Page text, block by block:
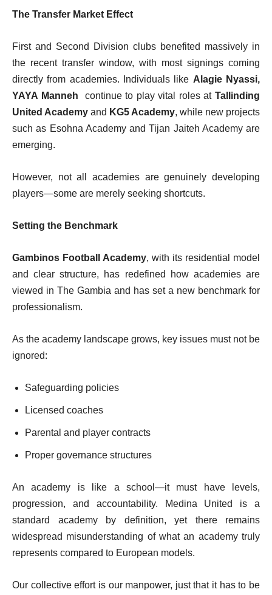
The Transfer Market Effect
First and Second Division clubs benefited massively in
the recent transfer window, with most signings coming
directly from academies. Individuals like Alagie Nyassi,
YAYA Manneh
continue to play vital roles atTallinding
United Academy and KG5 Academy, while new projects
such as Esohna Academy and Tijan Jaiteh Academy are
emerging.
However, not all academies are genuinely developing
players—some are merely seeking shortcuts.
Setting the Benchmark
Gambinos Football Academy, with its residential model
and clear structure, has redefined how academies are
viewed in The Gambia and has set a new benchmark for
professionalism.
As the academy landscape grows, key issues must not be
ignored:
Safeguarding policies
Licensed coaches
Parental and player contracts
Proper governance structures
An academy is like a school—it must have levels,
progression, and accountability. Medina United is a
standard academy by definition, yet there remains
widespread misunderstanding of what an academy truly
represents compared to European models.
Our collective effort is our manpower, just that it has to be